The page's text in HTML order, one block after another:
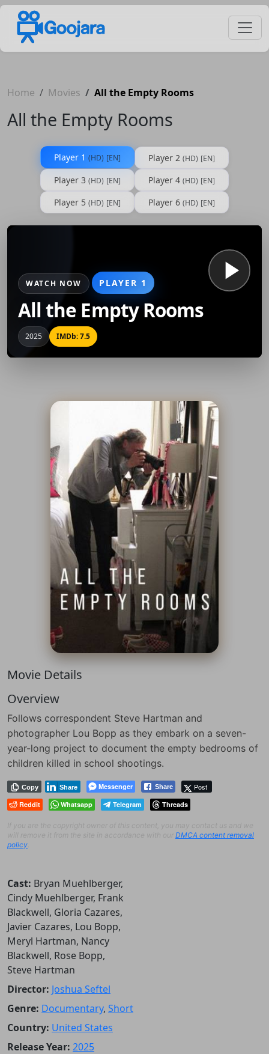
Home Movies All the Empty Rooms
All the Empty Rooms
Player 1 (HD) [EN] Player 2 (HD) [EN]
Player 3 (HD) [EN] Player 4 (HD) [EN]
Player 5 (HD) [EN] Player 6 (HD) [EN]
WATCH NOW PLAYER 1
All the Empty Rooms
2025 IMDb: 7.5
Movie Details
Overview
Follows correspondent Steve Hartman and
photographer Lou Bopp as they embark on a seven-
year-long project to document the empty bedrooms of
children killed in school shootings.
Messenger
Copy Share Post
Share
Reddit Whatsapp Telegram Threads
If you are the copyright owner of this content, you may contact us and we
will remove it from the site in accordance with our DMCA content removal
policy
Cast: Bryan Muehlberger,
Cindy Muehlberger, Frank
Blackwell, Gloria Cazares,
Javier Cazares, Lou Bopp,
Meryl Hartman, Nancy
Blackwell, Rose Bopp,
Steve Hartman
Director: Joshua Seftel
Genre: Documentary, Short
Country: United States
Release Year: 2025